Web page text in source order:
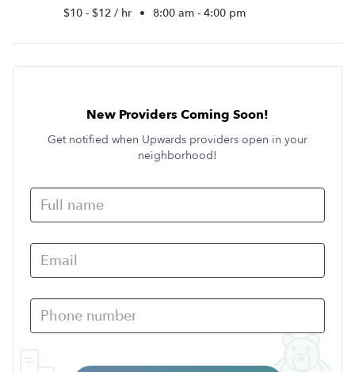
$10 - $12 / hr • 8:00 am - 4:00 pm
New Providers Coming Soon!
Get notified when Upwards providers open in your
neighborhood!